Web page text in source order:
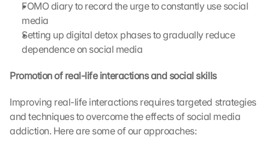
FOMO diary to record the urge to constantly use social
media
Setting up digital detox phases to gradually reduce
dependence on social media
Promotion of real-life interactions and social skills
Improving real-life interactions requires targeted strategies
and techniques to overcome the effects of social media
addiction. Here are some of our approaches:
y
l
i
k
n
g
o